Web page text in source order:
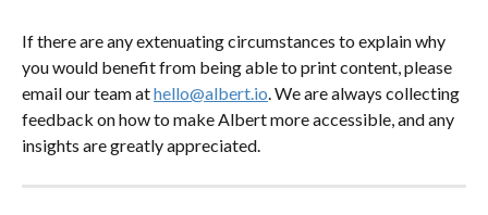
If there are any extenuating circumstances to explain why
you would benefit from being able to print content, please
email our team at hello@albert.io. We are always collecting
feedback on how to make Albert more accessible, and any
insights are greatly appreciated.